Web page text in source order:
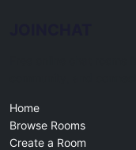
Home
Browse Rooms
Create a Room